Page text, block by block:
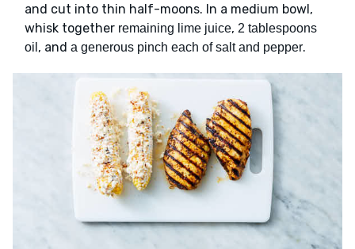
and cut into thin half-moons. In a medium bowl,
whisk together remaining lime juice, 2 tablespoons
oil , and a generous pinch each of salt and pepper.